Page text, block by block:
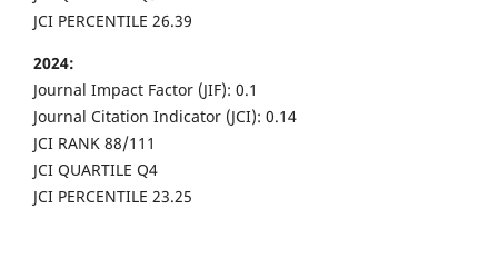
JCI PERCENTILE 26.39
2024:
Journal Impact Factor (JIF): 0.1
Journal Citation Indicator (JCI): 0.14
JCI RANK 88/111
JCI QUARTILE Q4
JCI PERCENTILE 23.25